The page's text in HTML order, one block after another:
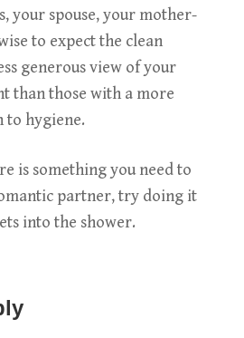
your spouse, your mother-
to expect the clean
generous view of your
than those with a more
to hygiene.
is something you need to
partner, try doing it
into the shower.